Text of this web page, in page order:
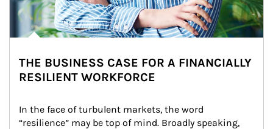
THE BUSINESS CASE FOR A FINANCIALLY
RESILIENT WORKFORCE
In the face of turbulent markets, the word
“resilience” may be top of mind. Broadly speaking,